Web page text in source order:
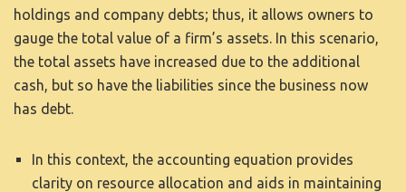
holdings and company debts; thus, it allows owners to
gauge the total value of a firm’s assets. In this scenario,
the total assets have increased due to the additional
cash, but so have the liabilities since the business now
has debt.
In this context, the accounting equation provides
clarity on resource allocation and aids in maintaining